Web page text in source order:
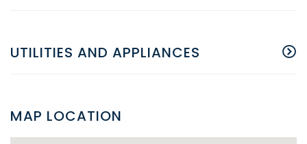
UTILITIES AND APPLIANCES
MAP LOCATION